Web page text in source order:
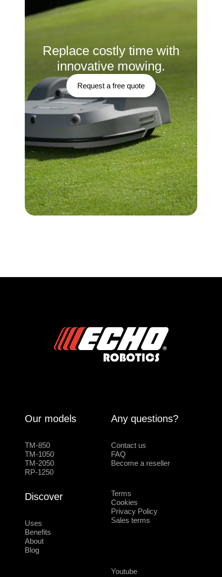
Replace costly time with
innovative mowing.
Request a free quote
Our models
TM-850
TM-1050
TM-2050
RP-1250
Any questions?
Contact us
FAQ
Become a reseller
Discover
Uses
Benefits
About
Blog
Terms
Cookies
Privacy Policy
Sales terms
Youtube